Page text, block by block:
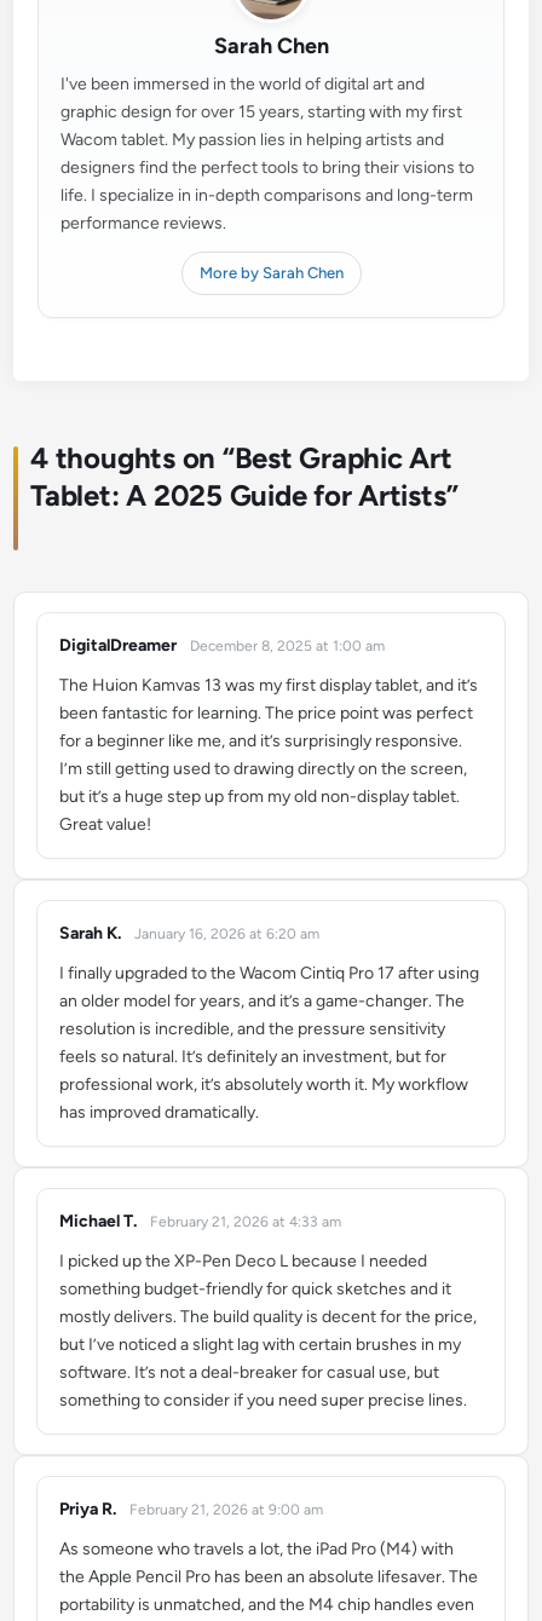
Sarah Chen
I've been immersed in the world of digital art and
graphic design for over 15 years, starting with my first
Wacom tablet. My passion lies in helping artists and
designers find the perfect tools to bring their visions to
life. I specialize in in-depth comparisons and long-term
performance reviews.
More by Sarah Chen
4 thoughts on “Best Graphic Art
Tablet: A 2025 Guide for Artists”
DigitalDreamer
says: December 8, 2025 at 1:00 am
The Huion Kamvas 13 was my first display tablet, and it’s
been fantastic for learning. The price point was perfect
for a beginner like me, and it’s surprisingly responsive.
I’m still getting used to drawing directly on the screen,
but it’s a huge step up from my old non-display tablet.
Great value!
Sarah K.
says: January 16, 2026 at 6:20 am
I finally upgraded to the Wacom Cintiq Pro 17 after using
an older model for years, and it’s a game-changer. The
resolution is incredible, and the pressure sensitivity
feels so natural. It’s definitely an investment, but for
professional work, it’s absolutely worth it. My workflow
has improved dramatically.
Michael T.
says: February 21, 2026 at 4:33 am
I picked up the XP-Pen Deco L because I needed
something budget-friendly for quick sketches and it
mostly delivers. The build quality is decent for the price,
but I’ve noticed a slight lag with certain brushes in my
software. It’s not a deal-breaker for casual use, but
something to consider if you need super precise lines.
Priya R.
says: February 21, 2026 at 9:00 am
As someone who travels a lot, the iPad Pro (M4) with
the Apple Pencil Pro has been an absolute lifesaver. The
portability is unmatched, and the M4 chip handles even